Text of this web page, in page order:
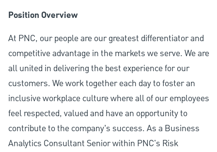
Position Overview
At PNC, our people are our greatest differentiator and
competitive advantage in the markets we serve. We are
all united in delivering the best experience for our
customers. We work together each day to foster an
inclusive workplace culture where all of our employees
feel respected, valued and have an opportunity to
contribute to the company’s success. As a Business
Analytics Consultant Senior within PNC's Risk